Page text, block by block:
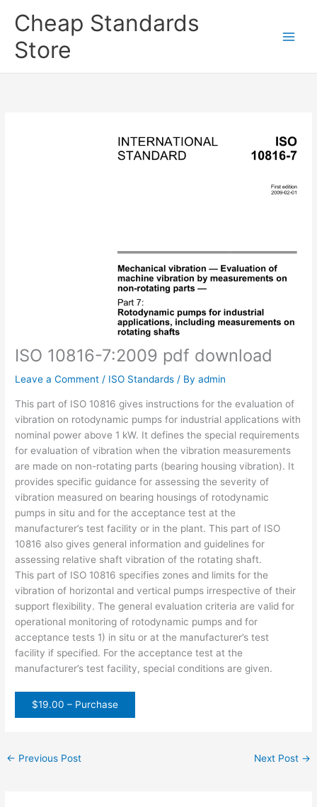
Cheap Standards
Store
ISO 10816-7:2009 pdf download
Leave a Comment / ISO Standards / Byadmin
This part of ISO 10816 gives instructions for the evaluation of
vibration on rotodynamic pumps for industrial applications with
nominal power above 1 kW. It defines the special requirements
for evaluation of vibration when the vibration measurements
are made on non-rotating parts (bearing housing vibration). It
provides specific guidance for assessing the severity of
vibration measured on bearing housings of rotodynamic
pumps in situ and for the acceptance test at the
manufacturer’s test facility or in the plant. This part of ISO
10816 also gives general information and guidelines for
assessing relative shaft vibration of the rotating shaft.
This part of ISO 10816 specifies zones and limits for the
vibration of horizontal and vertical pumps irrespective of their
support flexibility. The general evaluation criteria are valid for
operational monitoring of rotodynamic pumps and for
acceptance tests 1) in situ or at the manufacturer’s test
facility if specified. For the acceptance test at the
manufacturer’s test facility, special conditions are given.
$19.00 – Purchase
← Previous Post Next Post →